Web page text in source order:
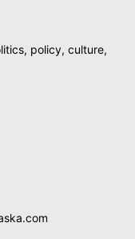
policy, culture,